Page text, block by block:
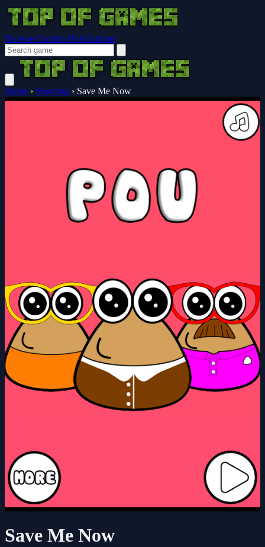
Browser Guides Notifications
Home › Shooting › Save Me Now
Save Me Now